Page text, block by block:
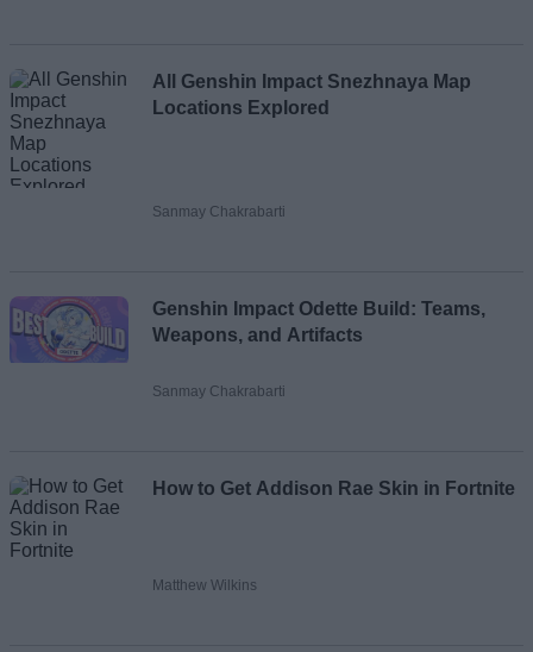
All Genshin Impact Snezhnaya Map
Locations Explored
Sanmay Chakrabarti
Genshin Impact Odette Build: Teams,
Weapons, and Artifacts
Sanmay Chakrabarti
How to Get Addison Rae Skin in Fortnite
Matthew Wilkins